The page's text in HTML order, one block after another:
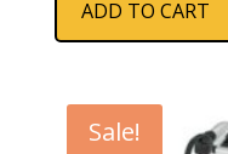
£330.83.
ADD TO CART
Sale!